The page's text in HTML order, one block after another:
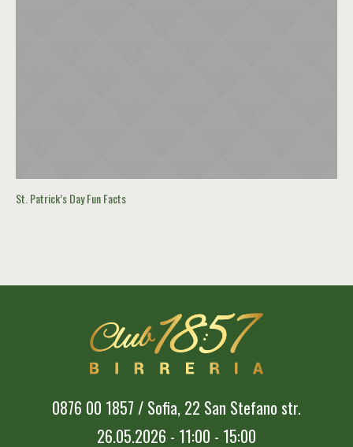
St. Patrick’s Day Fun Facts
0876 00 1857 / Sofia, 22 San Stefano str.
26.05.2026 - 11:00 - 15:00